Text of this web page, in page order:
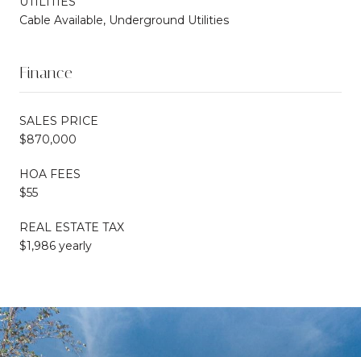
Cable Available, Underground Utilities
Finance
SALES PRICE
$870,000
HOA FEES
$55
REAL ESTATE TAX
$1,986 yearly